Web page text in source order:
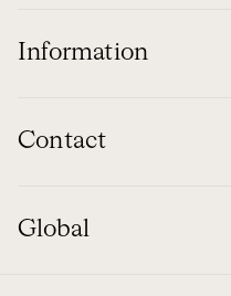
Information
Contact
Global